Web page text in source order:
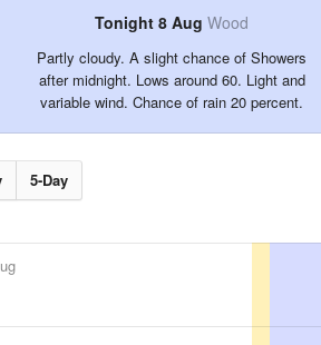
Tonight 8 Aug Wood
Partly cloudy. A slight chance of Showers
after midnight. Lows around 60. Light and
variable wind. Chance of rain 20 percent.
5-Day